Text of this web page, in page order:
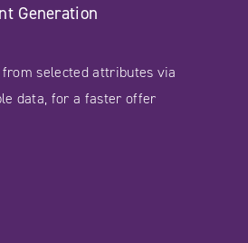
Generation
selected attributes via
data, for a faster offer